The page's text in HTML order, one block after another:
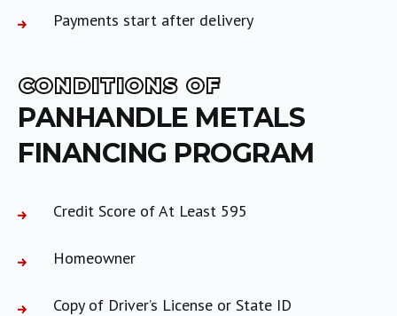
Payments start after delivery
CONDITIONS OF
PANHANDLE METALS
FINANCING PROGRAM
Credit Score of At Least 595
Homeowner
Copy of Driver’s License or State ID